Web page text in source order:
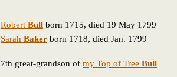
Robert Bull born 1715, died 19 May 1799
Sarah Baker born 1718, died Jan. 1799
7th great-grandson of my Top of Tree Bull